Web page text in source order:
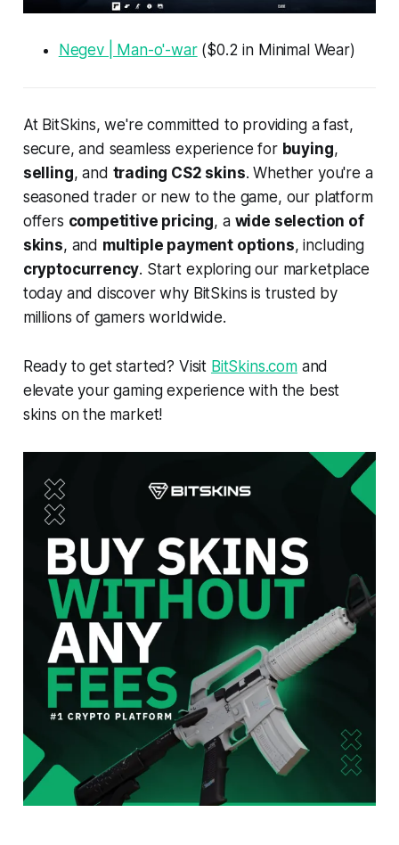
Negev | Man-o'-war($0.2 in Minimal Wear)
At BitSkins, we're committed to providing a fast,
secure, and seamless experience for buying,
selling, and trading CS2 skins. Whether you're a
seasoned trader or new to the game, our platform
offers competitive pricing, a wide selection of
skins, and multiple payment options, including
cryptocurrency. Start exploring our marketplace
today and discover why BitSkins is trusted by
millions of gamers worldwide.
Ready to get started? Visit BitSkins.comand
elevate your gaming experience with the best
skins on the market!